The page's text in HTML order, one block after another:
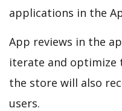
applications in the
App reviews in the
iterate and optimize
the store will also
users.